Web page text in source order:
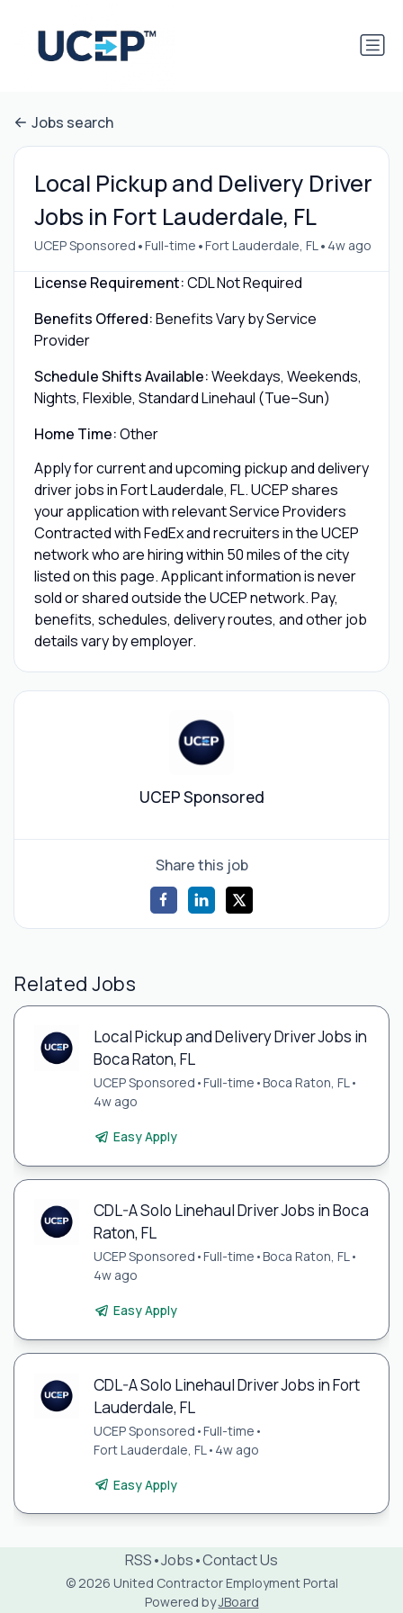
Jobs search
Local Pickup and Delivery Driver
Jobs in Fort Lauderdale, FL
UCEP Sponsored •Full-time •Fort Lauderdale, FL• 4w ago
License Requirement:CDL Not Required
Benefits Offered:Benefits Vary by Service
Provider
Schedule Shifts Available:Weekdays, Weekends,
Nights, Flexible, Standard Linehaul (Tue–Sun)
Home Time:Other
Apply for current and upcoming pickup and delivery
driver jobs in Fort Lauderdale, FL. UCEP shares
your application with relevant Service Providers
Contracted with FedEx and recruiters in the UCEP
network who are hiring within 50 miles of the city
listed on this page. Applicant information is never
sold or shared outside the UCEP network. Pay,
benefits, schedules, delivery routes, and other job
details vary by employer.
UCEP Sponsored
Share this job
Related Jobs
Local Pickup and Delivery Driver Jobs in
Boca Raton, FL
UCEP Sponsored •Full-time •Boca Raton, FL•
4w ago
Easy Apply
CDL-A Solo Linehaul Driver Jobs in Boca
Raton, FL
UCEP Sponsored •Full-time •Boca Raton, FL•
4w ago
Easy Apply
CDL-A Solo Linehaul Driver Jobs in Fort
Lauderdale, FL
UCEP Sponsored •Full-time •
Fort Lauderdale, FL • 4w ago
Easy Apply
RSS•Jobs•Contact Us
© 2026 United Contractor Employment Portal
Powered byJBoard